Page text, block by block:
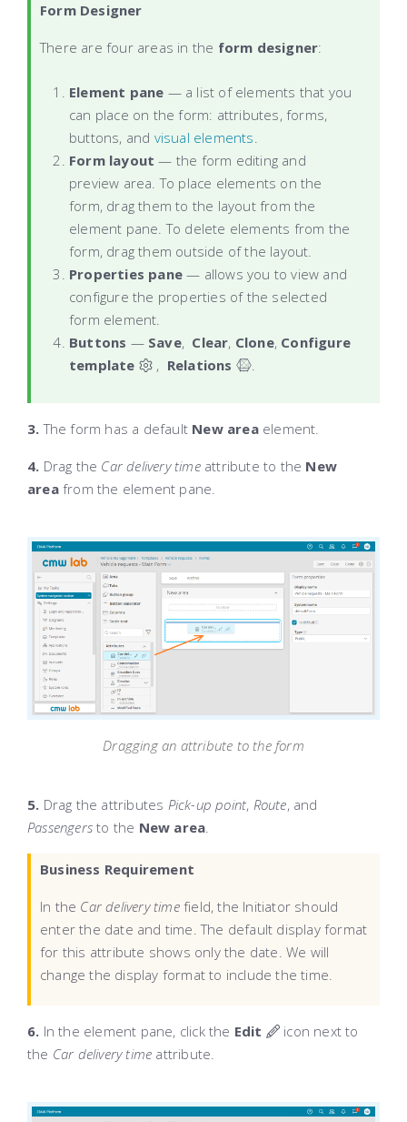
Form Designer
There are four areas in the form designer:
Element pane — a list of elements that you
can place on the form: attributes, forms,
buttons, and visual elements.
Form layout — the form editing and
preview area. To place elements on the
form, drag them to the layout from the
element pane. To delete elements from the
form, drag them outside of the layout.
Properties pane — allows you to view and
configure the properties of the selected
form element.
Buttons — Save, Clear, Clone, Configure
template
, Relations .
3. The form has a default New areaelement.
4. Drag the Car delivery timeattribute to the New
area from the element pane.
Dragging an attribute to the form
5. Drag the attributes Pick-up point, Route, and
Passengers to the New area
Business Requirement
In the Car delivery timefield, the Initiator should
enter the date and time. The default display format
for this attribute shows only the date. We will
change the display format to include the time.
6. In the element pane, click the Edit
icon next to
the Car delivery time attribute.